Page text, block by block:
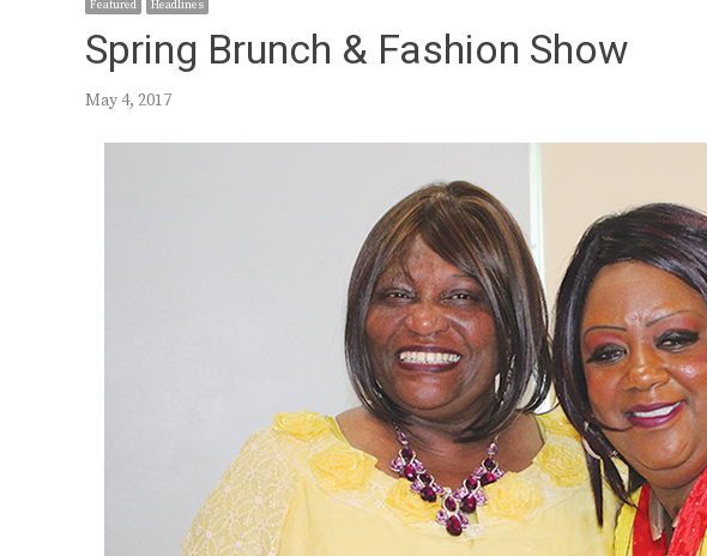
Featured Headlines
Spring Brunch & Fashion Show
May 4, 2017